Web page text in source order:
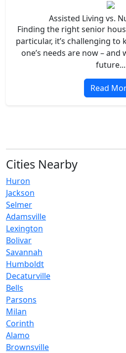
Assisted Living vs.
Finding the right senior
particular, it’s challenging
one’s needs are now – and
future...
Read
Cities Nearby
Huron
Jackson
Selmer
Adamsville
Lexington
Bolivar
Savannah
Humboldt
Decaturville
Bells
Parsons
Milan
Corinth
Alamo
Brownsville